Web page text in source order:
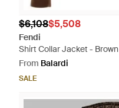
$6,108$5,508
Fendi
Shirt Collar Jacket - Brown
From Balardi
SALE